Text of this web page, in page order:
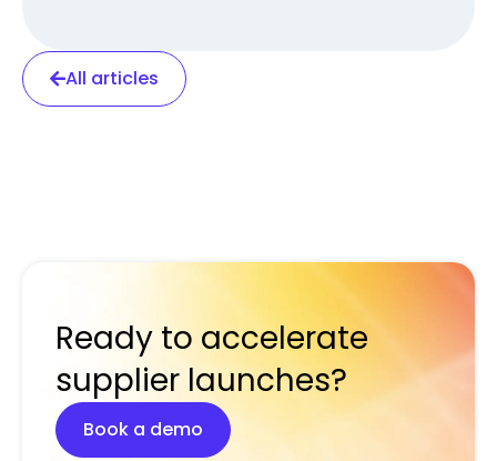
All articles
Ready to accelerate
supplier launches?
Book a demo